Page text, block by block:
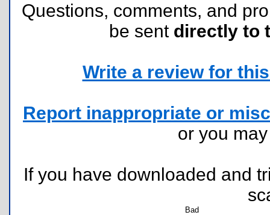
Questions, comments, and
be sent directly to
Write a review for
Report inappropriate or
or you
If you have downloaded and
Bad